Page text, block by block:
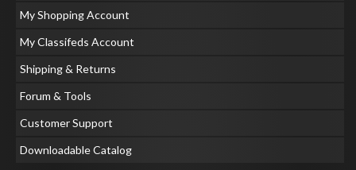
My Shopping Account
My Classifeds Account
Shipping & Returns
Forum & Tools
Customer Support
Downloadable Catalog